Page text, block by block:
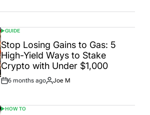
POSTED
IN
GUIDE
Stop Losing Gains to Gas: 5
High-Yield Ways to Stake
Crypto with Under $1,000
Post
6 months ago
By:
Joe M
POSTED
HOW TO